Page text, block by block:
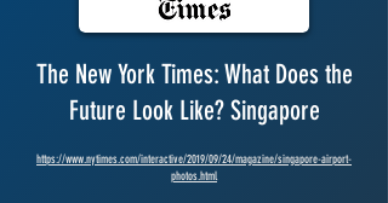
The New York Times: What Does the
Future Look Like? Singapore
https://www.nytimes.com/interactive/2019/09/24/magazine/singapore-airport-
photos.html